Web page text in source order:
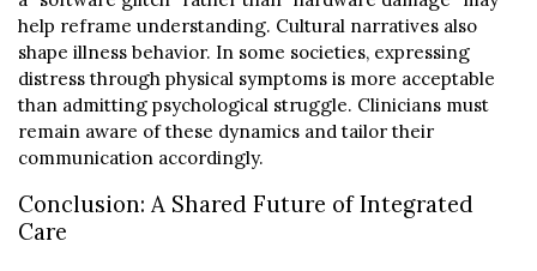
help reframe understanding. Cultural narratives also
shape illness behavior. In some societies, expressing
distress through physical symptoms is more acceptable
than admitting psychological struggle. Clinicians must
remain aware of these dynamics and tailor their
communication accordingly.
Conclusion: A Shared Future of Integrated
Care